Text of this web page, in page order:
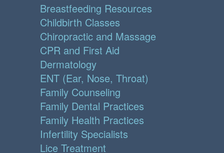
Breastfeeding Resources
Childbirth Classes
Chiropractic and Massage
CPR and First Aid
Dermatology
ENT (Ear, Nose, Throat)
Family Counseling
Family Dental Practices
Family Health Practices
Infertility Specialists
Lice Treatment